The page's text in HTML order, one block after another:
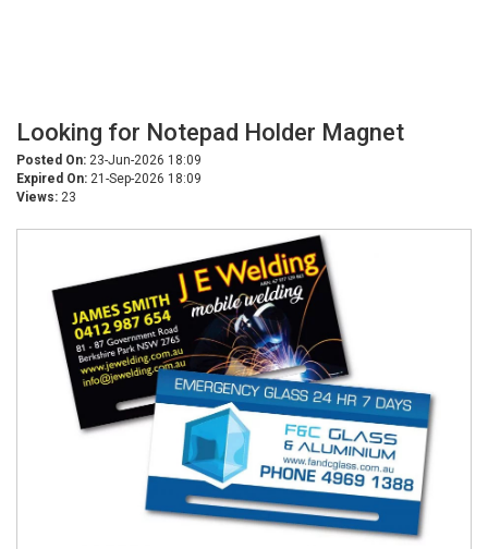
Looking for Notepad Holder Magnet
Posted On: 23-Jun-2026 18:09
Expired On: 21-Sep-2026 18:09
Views: 23